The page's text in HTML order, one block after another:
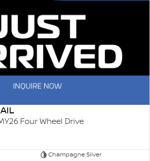
Four Wheel Drive
Champagne Silver